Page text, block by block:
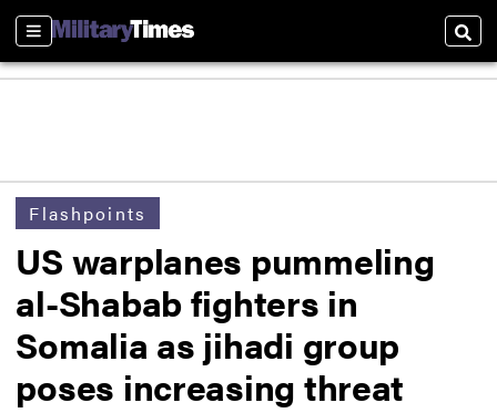
Sections
Flashpoints
US warplanes pummeling
al-Shabab fighters in
Somalia as jihadi group
poses increasing threat